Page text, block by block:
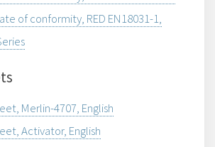
of conformity, RED EN18031-1,
Merlin-4707, English
Activator, English